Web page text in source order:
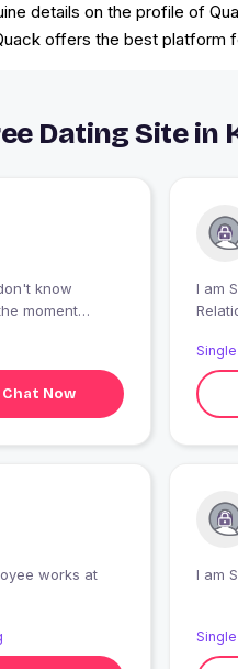
details on the profile of
offers the best platform
Dating Site in
know
moment
Chat Now
I am Single from Khurda,